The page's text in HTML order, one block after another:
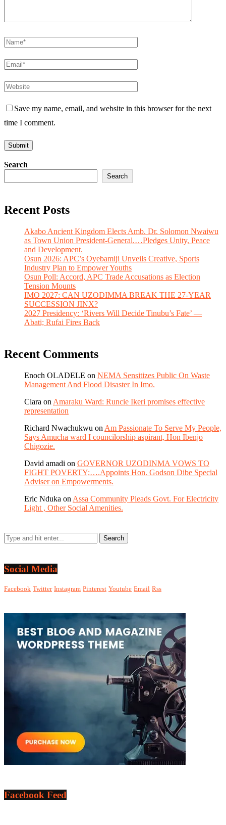
Save my name, email, and website in this browser for the next
time I comment.
Search
Search
Recent Posts
Akabo Ancient Kingdom Elects Amb. Dr. Solomon Nwaiwu
as Town Union President-General.…Pledges Unity, Peace
and Development.
Osun 2026: APC’s Oyebamiji Unveils Creative, Sports
Industry Plan to Empower Youths
Osun Poll: Accord, APC Trade Accusations as Election
Tension Mounts
IMO 2027: CAN UZODIMMA BREAK THE 27-YEAR
SUCCESSION JINX?
2027 Presidency: ‘Rivers Will Decide Tinubu’s Fate’ —
Abati; Rufai Fires Back
Recent Comments
Enoch OLADELE on NEMA Sensitizes Public On Waste
Management And Flood Disaster In Imo.
Clara on Amaraku Ward: Runcie Ikeri promises effective
representation
Richard Nwachukwu on Am Passionate To Serve My People,
Says Amucha ward I councilorship aspirant, Hon Ibenjo
Chigozie.
David amadi on GOVERNOR UZODINMA VOWS TO
FIGHT POVERTY;….Appoints Hon. Godson Dibe Special
Adviser on Empowerments.
Eric Nduka on Assa Community Pleads Govt. For Electricity
Light , Other Social Amenities.
Social Media
Facebook Twitter Instagram Pinterest Youtube Email Rss
Facebook Feed